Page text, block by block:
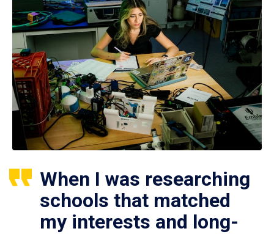
When I was researching
schools that matched
my interests and long-